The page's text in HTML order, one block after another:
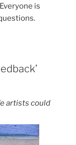
is
artists could